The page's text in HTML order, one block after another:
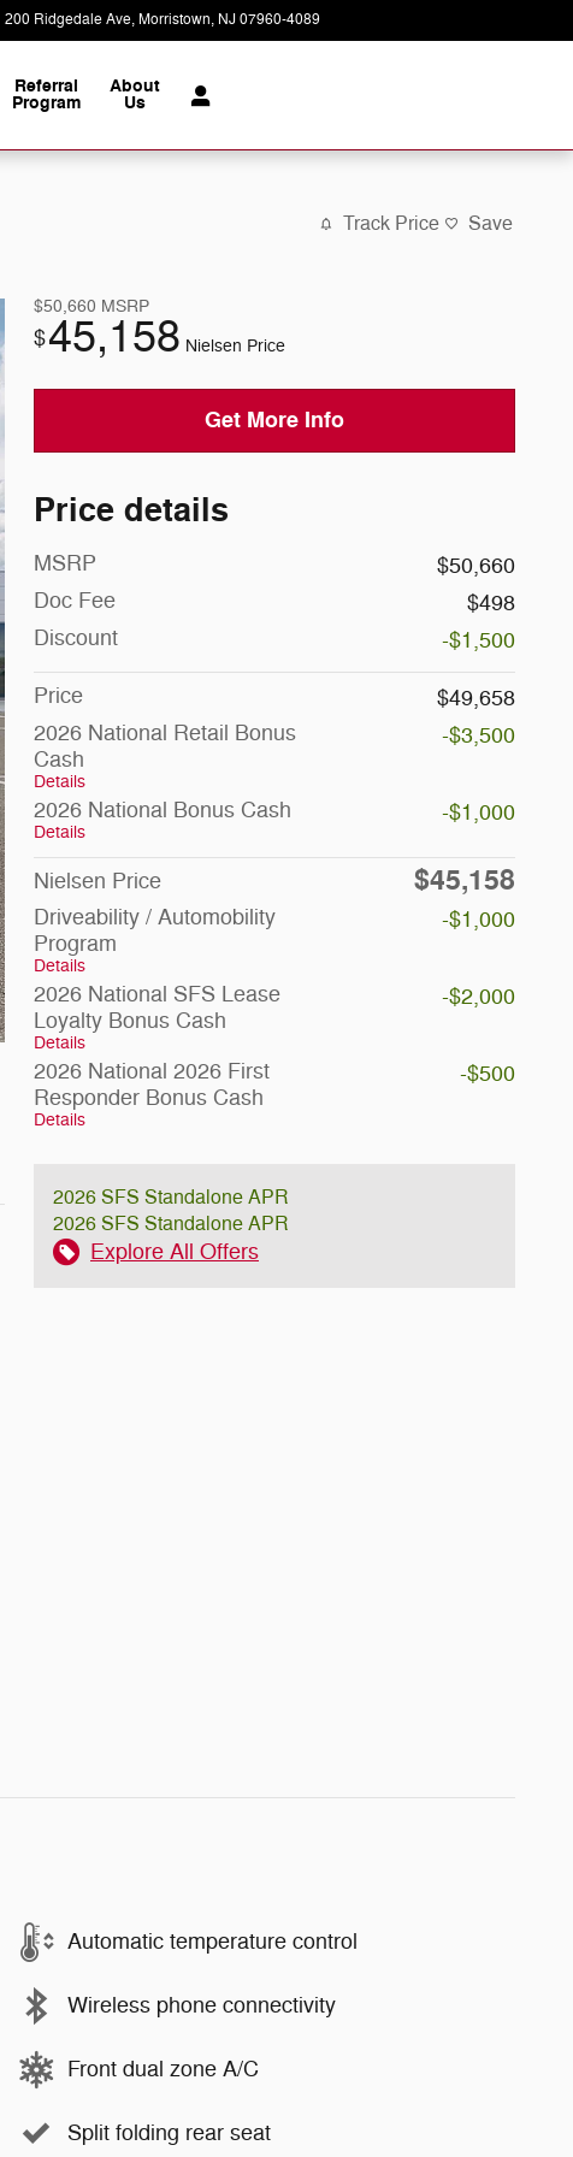
200 Ridgedale Ave Morristown, NJ07960-4089
Referral
Program
About
Us
Track Price Save
$50,660 MSRP
$45,158 Nielsen Price
Get More Info
Price details
MSRP
$50,660
Doc Fee
$498
Discount
-$1,500
Price
$49,658
2026 National Retail Bonus
Cash
Details
-$3,500
2026 National Bonus Cash
Details
-$1,000
Nielsen Price $45,158
Driveability / Automobility
Program
Details
-$1,000
2026 National SFS Lease
Loyalty Bonus Cash
Details
-$2,000
2026 National 2026 First
Responder Bonus Cash
Details
-$500
2026 SFS Standalone APR
2026 SFS Standalone APR
Explore All Offers
Automatic temperature control
Wireless phone connectivity
Front dual zone A/C
Split folding rear seat